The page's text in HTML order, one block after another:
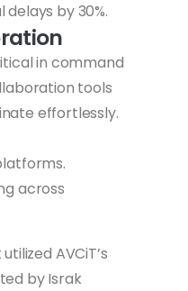
by 30%.
in command
tools
effortlessly.
across
AVCiT’s
by Israk